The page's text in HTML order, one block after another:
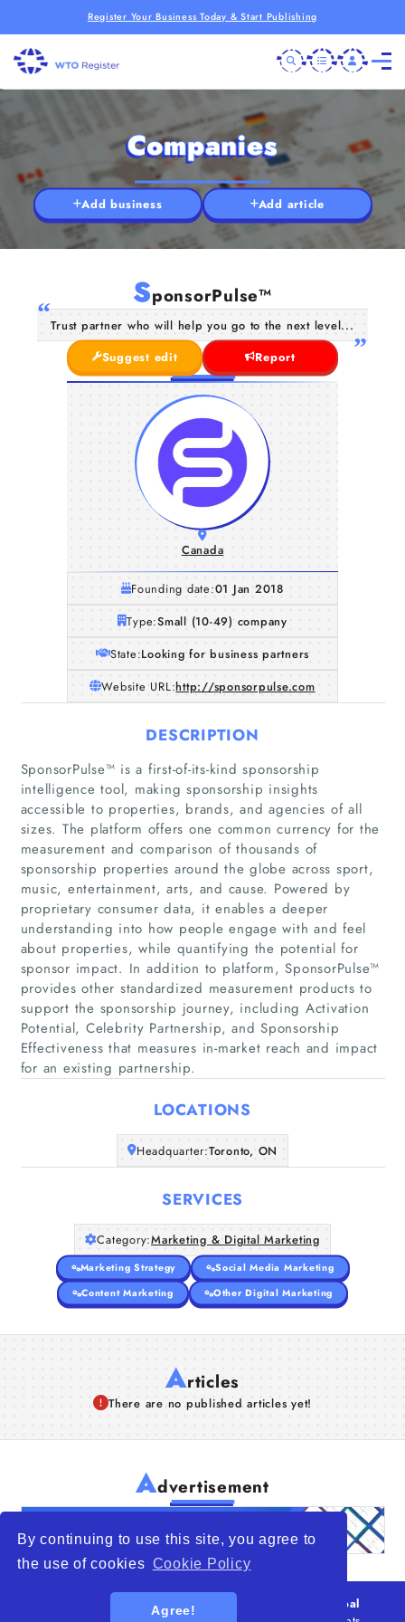
By continuing to use this site, you agree to
the use of cookies Cookie Policy
Agree!
Register Your Business Today & Start Publishing
Home
Companies
Articles
Companies
Add business Add article
SponsorPulse™
Trust partner who will help you go to the next level...
Suggest edit
Report
Canada
Founding date:01 Jan 2018
Type:Small (10-49) company
State:Looking for business partners
Website URL:http://sponsorpulse.com
DESCRIPTION
SponsorPulse™ is a first-of-its-kind sponsorship
intelligence tool, making sponsorship insights
accessible to properties, brands, and agencies of all
sizes. The platform offers one common currency for the
measurement and comparison of thousands of
sponsorship properties around the globe across sport,
music, entertainment, arts, and cause. Powered by
proprietary consumer data, it enables a deeper
understanding into how people engage with and feel
about properties, while quantifying the potential for
sponsor impact. In addition to platform, SponsorPulse™
provides other standardized measurement products to
support the sponsorship journey, including Activation
Potential, Celebrity Partnership, and Sponsorship
Effectiveness that measures in-market reach and impact
for an existing partnership.
LOCATIONS
Headquarter:Toronto, ON
SERVICES
Category:Marketing & Digital Marketing
Marketing Strategy
Social Media Marketing
Content Marketing
Other Digital Marketing
Articles
There are no published articles yet!
Advertisement
WTO – World Trade Opportunity is a global